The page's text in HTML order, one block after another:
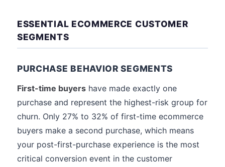
ESSENTIAL ECOMMERCE CUSTOMER
SEGMENTS
PURCHASE BEHAVIOR SEGMENTS
First-time buyers have made exactly one
purchase and represent the highest-risk group for
churn. Only 27% to 32% of first-time ecommerce
buyers make a second purchase, which means
your post-first-purchase experience is the most
critical conversion event in the customer